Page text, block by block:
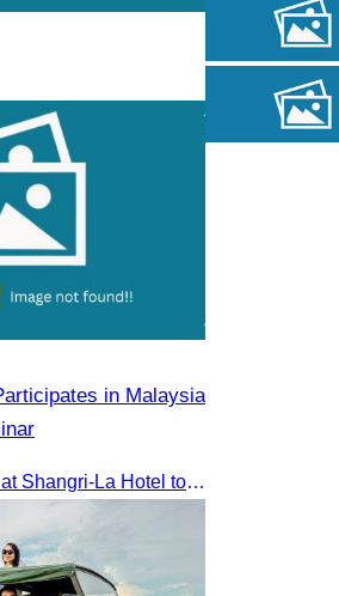
in Malaysia
The seminar was held at Shangri-La Hotel to discuss opportunities and development in Malaysia medical tourism.
Angkor Wat Temple